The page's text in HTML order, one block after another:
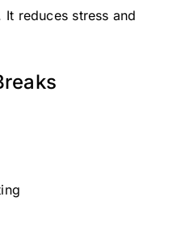
reduces stress and